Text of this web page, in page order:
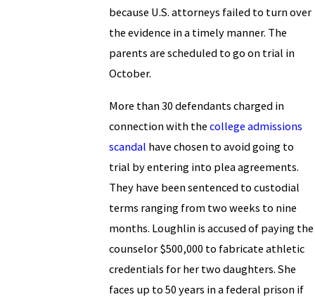
because U.S. attorneys failed to turn over
the evidence in a timely manner. The
parents are scheduled to go on trial in
October.
More than 30 defendants charged in
connection with thecollege admissions
scandal have chosen to avoid going to
trial by entering into plea agreements.
They have been sentenced to custodial
terms ranging from two weeks to nine
months. Loughlin is accused of paying the
counselor $500,000 to fabricate athletic
credentials for her two daughters. She
faces up to 50 years in a federal prison if